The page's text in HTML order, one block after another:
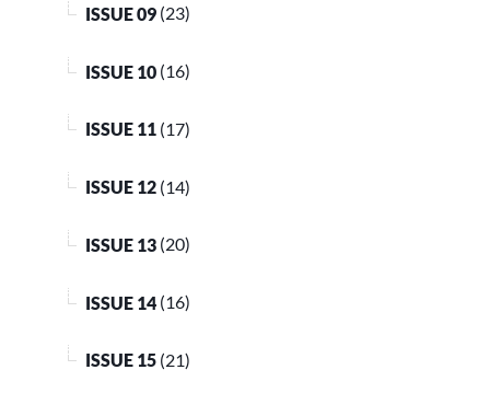
ISSUE 09 (23)
ISSUE 10 (16)
ISSUE 11 (17)
ISSUE 12 (14)
ISSUE 13 (20)
ISSUE 14 (16)
ISSUE 15 (21)